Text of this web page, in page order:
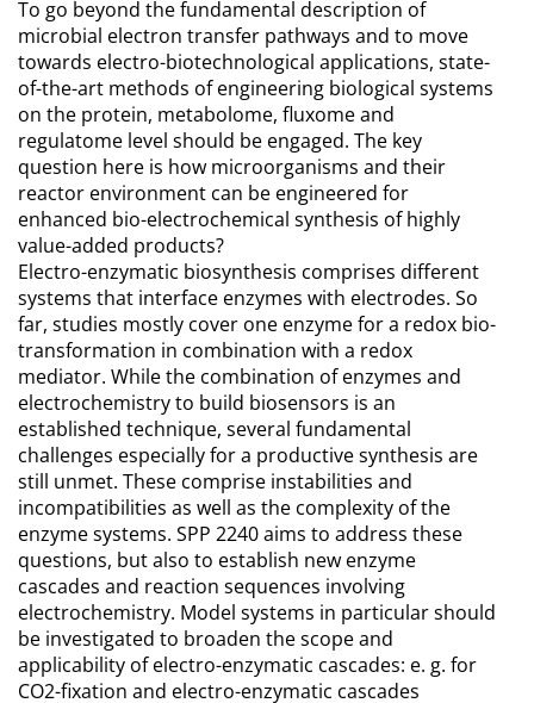
To go beyond the fundamental description of
microbial electron transfer pathways and to move
towards electro-biotechnological applications, state-
of-the-art methods of engineering biological systems
on the protein, metabolome, fluxome and
regulatome level should be engaged. The key
question here is how microorganisms and their
reactor environment can be engineered for
enhanced bio-electrochemical synthesis of highly
value-added products?
Electro-enzymatic biosynthesis comprises different
systems that interface enzymes with electrodes. So
far, studies mostly cover one enzyme for a redox bio-
transformation in combination with a redox
mediator. While the combination of enzymes and
electrochemistry to build biosensors is an
established technique, several fundamental
challenges especially for a productive synthesis are
still unmet. These comprise instabilities and
incompatibilities as well as the complexity of the
enzyme systems. SPP 2240 aims to address these
questions, but also to establish new enzyme
cascades and reaction sequences involving
electrochemistry. Model systems in particular should
be investigated to broaden the scope and
applicability of electro-enzymatic cascades: e. g. for
CO2-fixation and electro-enzymatic cascades